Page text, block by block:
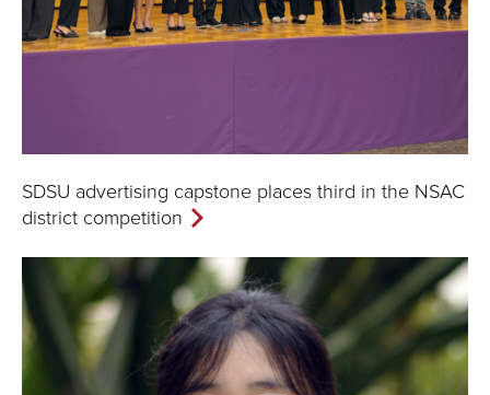
SDSU advertising capstone places third in the NSAC
district competition